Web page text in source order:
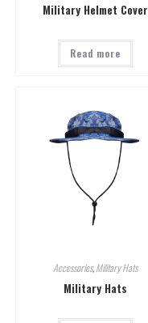
Military Helmet Cover
Read more
Accessories,Military Hats
Military Hats